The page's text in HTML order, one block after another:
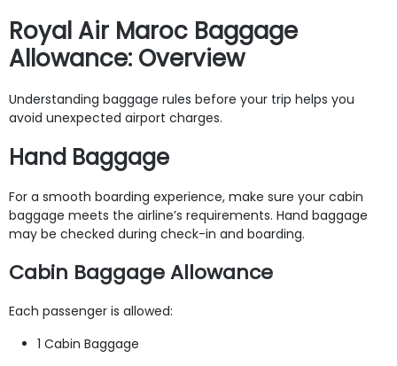
Royal Air Maroc Baggage
Allowance: Overview
Understanding baggage rules before your trip helps you
avoid unexpected airport charges.
Hand Baggage
For a smooth boarding experience, make sure your cabin
baggage meets the airline’s requirements. Hand baggage
may be checked during check-in and boarding.
Cabin Baggage Allowance
Each passenger is allowed:
1 Cabin Baggage